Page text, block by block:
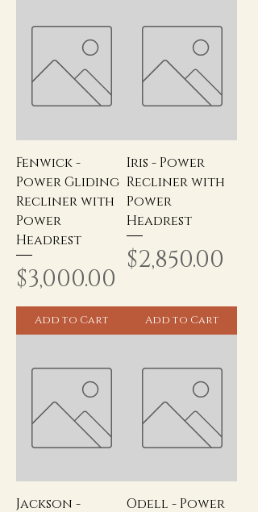
Fenwick -
Power Gliding
Recliner with
Power
Headrest
Price
$3,000.00
Add to Cart
Iris - Power
Recliner with
Power
Headrest
Price
$2,850.00
Add to Cart
Jackson -
Odell - Power